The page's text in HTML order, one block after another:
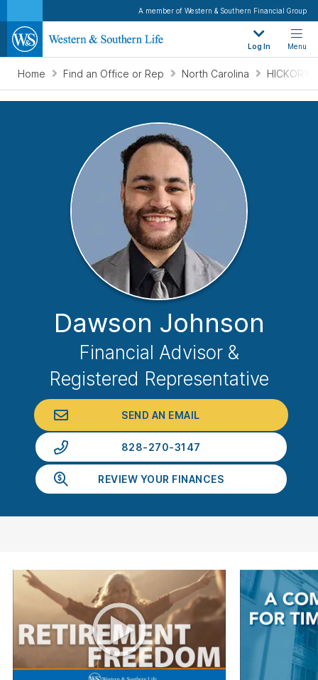
A member of Western & Southern Financial Group
Log In Menu
Home Find an Office or Rep North Carolina HICKORY,
Dawson Johnson
Financial Advisor &
Registered Representative
SEND AN EMAIL
828-270-3147
REVIEW YOUR FINANCES